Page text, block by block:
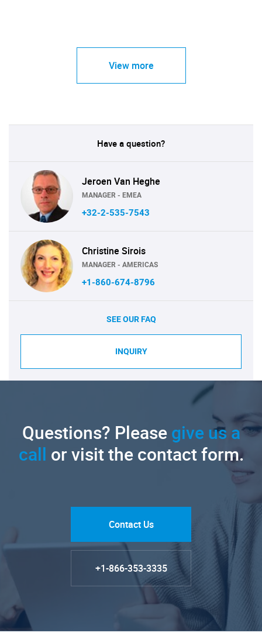
View more
Have a question?
Jeroen Van Heghe
MANAGER - EMEA
+32-2-535-7543
Christine Sirois
MANAGER - AMERICAS
+1-860-674-8796
SEE OUR FAQ
INQUIRY
Questions? Pleasegive us a
call or visit the contact form.
Contact Us
+1-866-353-3335